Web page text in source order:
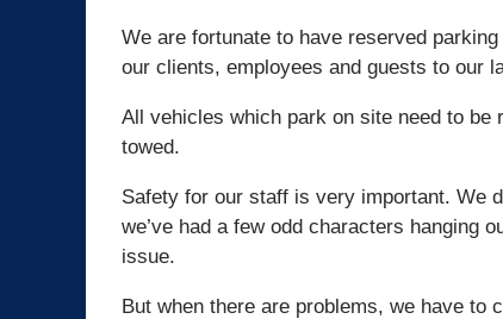
We are fortunate to have reserved
our clients, employees and guests to our
All vehicles which park on site need to be
towed.
Safety for our staff is very important. We
we’ve had a few odd characters hanging
issue.
But when there are problems, we have to